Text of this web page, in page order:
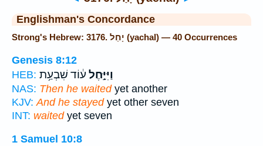
Englishman's Concordance
Strong's Hebrew: 3176. יָחַל (yachal) — 40 Occurrences
Genesis 8:12
HEB:
וַיִּיָּ֣חֶל ע֔וֹד שִׁבְעַ֥ת
NAS: Then he waitedyet another
KJV: And he stayedyet other seven
INT: waitedyet seven
1 Samuel 10:8